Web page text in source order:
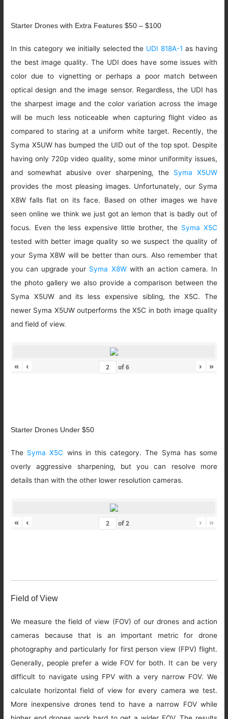
Starter Drones with Extra Features $50 – $100
In this category we initially selected the UDI 818A-1 as having
the best image quality. The UDI does have some issues with
color due to vignetting or perhaps a poor match between
optical design and the image sensor. Regardless, the UDI has
the sharpest image and the color variation across the image
will be much less noticeable when capturing flight video as
compared to staring at a uniform white target. Recently, the
Syma X5UW has bumped the UID out of the top spot. Despite
having only 720p video quality, some minor uniformity issues,
and somewhat abusive over sharpening, the Syma X5UW
provides the most pleasing images. Unfortunately, our Syma
X8W falls flat on its face. Based on other images we have
seen online we think we just got an lemon that is badly out of
focus. Even the less expensive little brother, the Syma X5C
tested with better image quality so we suspect the quality of
your Syma X8W will be better than ours. Also remember that
you can upgrade your Syma X8Wwith an action camera. In
the photo gallery we also provide a comparison between the
Syma X5UW and its less expensive sibling, the X5C. The
newer Syma X5UW outperforms the X5C in both image quality
and field of view.
« ‹ of6 › »
Starter Drones Under $50
The Syma X5C wins in this category. The Syma has some
overly aggressive sharpening, but you can resolve more
details than with the other lower resolution cameras.
« ‹ of2 › »
Field of View
We measure the field of view (FOV) of our drones and action
cameras because that is an important metric for drone
photography and particularly for first person view (FPV) flight.
Generally, people prefer a wide FOV for both. It can be very
difficult to navigate using FPV with a very narrow FOV. We
calculate horizontal field of view for every camera we test.
More inexpensive drones tend to have a narrow FOV while